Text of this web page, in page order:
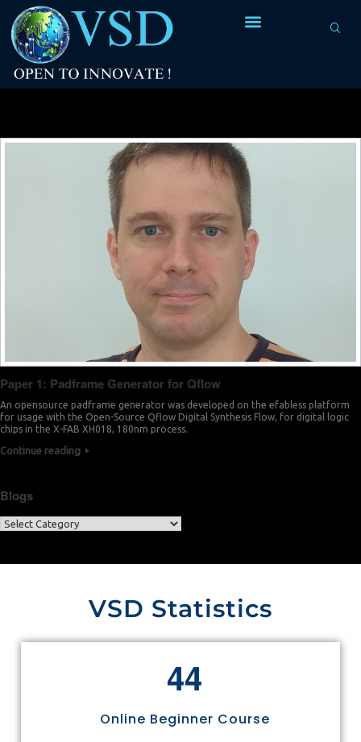
Paper 1: Padframe Generator for Qflow
An opensource padframe generator was developed on the efabless platform
for usage with the Open-Source Qflow Digital Synthesis Flow, for digital logic
chips in the X-FAB XH018, 180nm process.
Continue reading
Blogs
VSD Statistics
44
Online Beginner Course